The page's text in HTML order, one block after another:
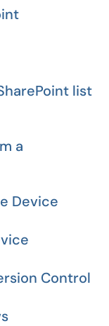
list
a
Device
Control